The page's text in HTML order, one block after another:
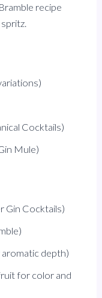
recipe
Cocktails)
Mule)
Gin Cocktails)
depth)
for color and